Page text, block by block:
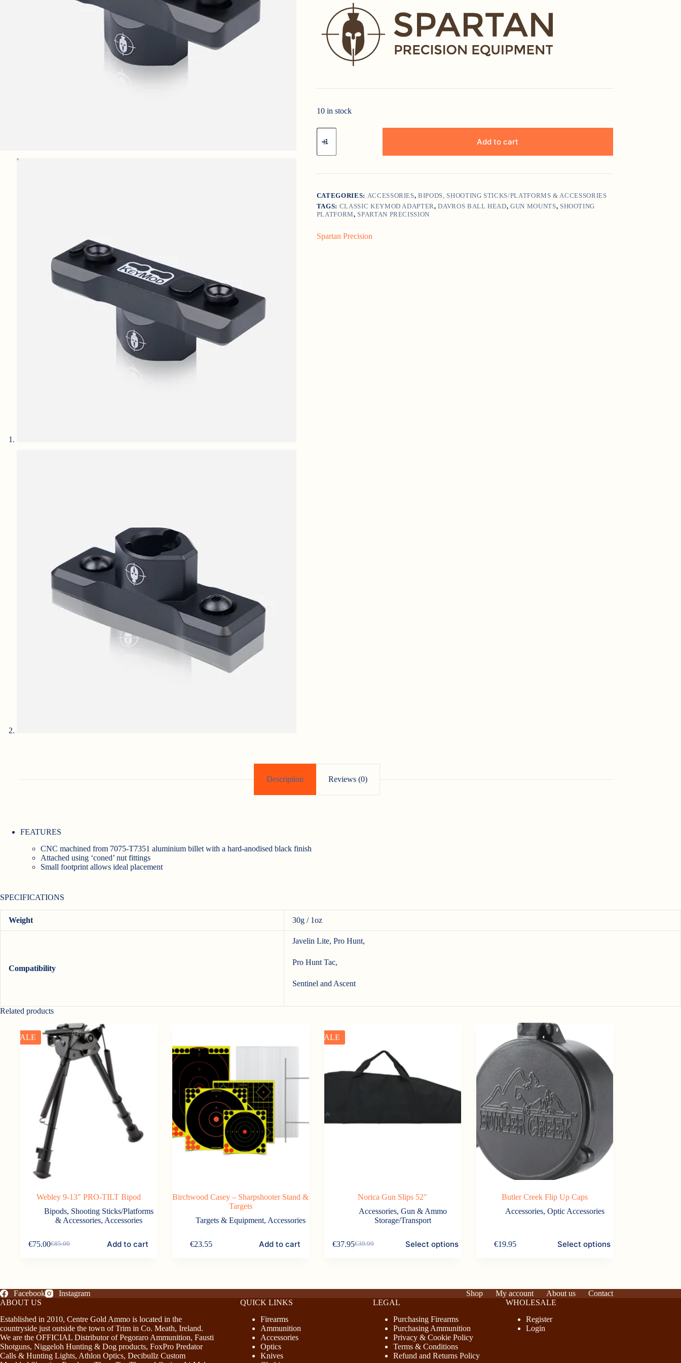
10 in stock
Classic
Keymod
-
Precision
quantity
Add to cart
CATEGORIES: ACCESSORIES,BIPODS, SHOOTING STICKS/PLATFORMS & ACCESSORIES
TAGS: CLASSIC KEYMOD ADAPTER,DAVROS BALL HEAD,GUN MOUNTS, SHOOTING
PLATFORM, SPARTAN PRECISSION
Spartan Precision
Description Reviews (0)
FEATURES
CNC machined from 7075-T7351 aluminium billet with a hard-anodised black finish
Attached using ‘coned’ nut fittings
Small footprint allows ideal placement
SPECIFICATIONS
Weight 30g / 1oz
Compatibility
Javelin Lite, Pro Hunt,
Pro Hunt Tac,
Sentinel and Ascent
Related products
SALE
Webley 9-13″ PRO-TILT Bipod
Bipods, Shooting Sticks/Platforms
& Accessories, Accessories
€85.00
Original
€75.00Current
Add to cart
Birchwood Casey – Sharpshooter Stand &
Targets
Targets & Equipment, Accessories
€23.55 Add to cart
SALE
Norica Gun Slips 52″
Accessories, Gun & Ammo
Storage/Transport
€39.99
Original
€37.95Current
Select options
product
options
may
Butler Creek Flip Up Caps
Accessories, Optic Accessories
€19.95 Select options
options
may
on
the
page
Facebook Instagram Shop My account About us
Contact
ABOUT US
Established in 2010, Centre Gold Ammo is located in the
countryside just outside the town of Trim in Co. Meath, Ireland.
We are the OFFICIAL Distributor of Pegoraro Ammunition, Fausti
Shotguns, Niggeloh Hunting & Dog products, FoxPro Predator
Calls & Hunting Lights, Athlon Optics, Decibullz Custom
QUICK LINKS
Firearms
Ammunition
Accessories
Optics
Knives
LEGAL
Purchasing Firearms
Purchasing Ammunition
Privacy & Cookie Policy
Terms & Conditions
Refund and Returns Policy
WHOLESALE
Register
Login